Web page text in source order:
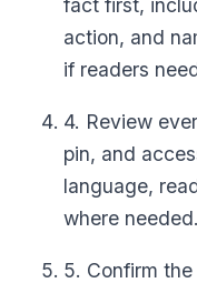
fact first,
action, and
if readers
4. Review
pin, and
language,
where needed.
5. Confirm